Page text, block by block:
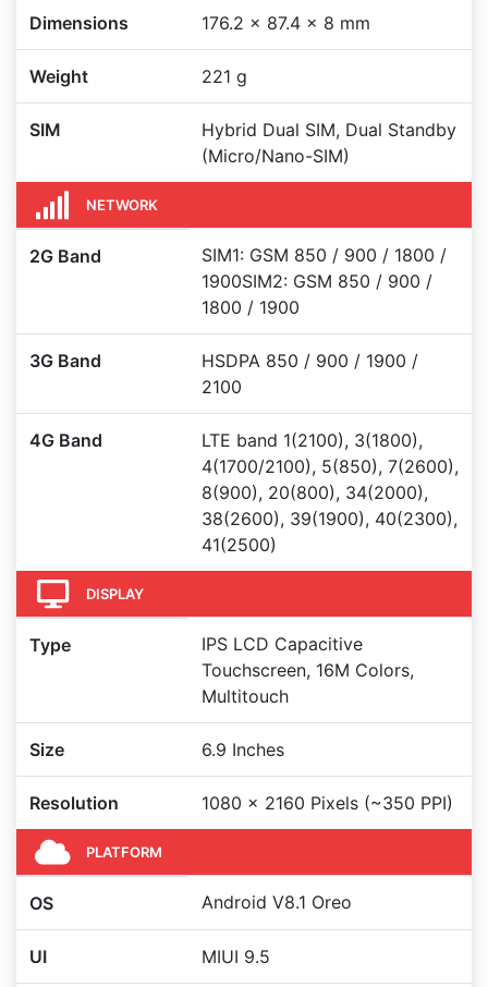
Dimensions 176.2 x 87.4 x 8 mm
Weight 221 g
SIM
Hybrid Dual SIM, Dual Standby
(Micro/Nano-SIM)
NETWORK
2G Band
SIM1: GSM 850 / 900 / 1800 /
1900SIM2: GSM 850 / 900 /
1800 / 1900
3G Band
HSDPA 850 / 900 / 1900 /
2100
4G Band
LTE band 1(2100), 3(1800),
4(1700/2100), 5(850), 7(2600),
8(900), 20(800), 34(2000),
38(2600), 39(1900), 40(2300),
41(2500)
DISPLAY
Type
IPS LCD Capacitive
Touchscreen, 16M Colors,
Multitouch
Size 6.9 Inches
Resolution 1080 x 2160 Pixels (~350 PPI)
PLATFORM
OS Android V8.1 Oreo
UI MIUI 9.5